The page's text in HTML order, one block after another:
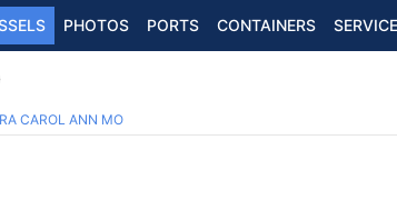
PHOTOS PORTS CONTAINERS
CAROL ANN MO